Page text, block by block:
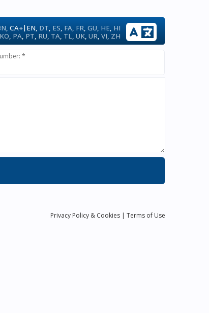
,CA+| EN, DT, ES, FA, FR,GU, HE, HI
KO, PA, PT, RU, TA, TL,UK,UR,VI, ZH
*
Privacy Policy & Cookies | Terms of Use